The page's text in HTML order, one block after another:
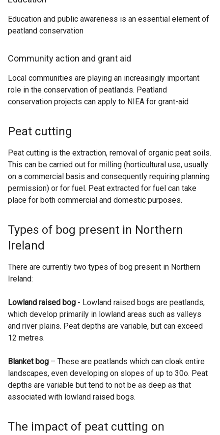
Education and public awareness is an essential element of
peatland conservation
Community action and grant aid
Local communities are playing an increasingly important
role in the conservation of peatlands. Peatland
conservation projects can apply to NIEA for grant-aid
Peat cutting
Peat cutting is the extraction, removal of organic peat soils.
This can be carried out for milling (horticultural use, usually
on a commercial basis and consequently requiring planning
permission) or for fuel. Peat extracted for fuel can take
place for both commercial and domestic purposes.
Types of bog present in Northern
Ireland
There are currently two types of bog present in Northern
Ireland:
Lowland raised bog - Lowland raised bogs are peatlands,
which develop primarily in lowland areas such as valleys
and river plains. Peat depths are variable, but can exceed
12 metres.
Blanket bog – These are peatlands which can cloak entire
landscapes, even developing on slopes of up to 30o. Peat
depths are variable but tend to not be as deep as that
associated with lowland raised bogs.
The impact of peat cutting on